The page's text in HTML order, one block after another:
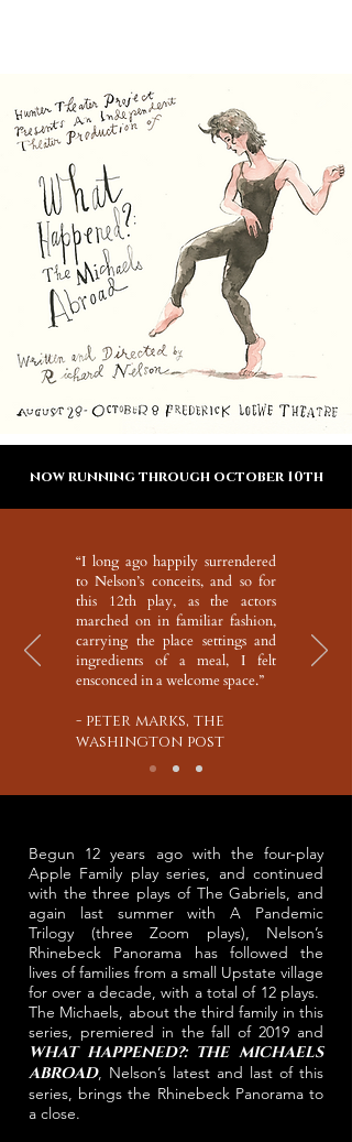
Begun 12 years ago with the four-play
Apple Family play series, and continued
with the three plays of The Gabriels, and
again last summer with A Pandemic
Trilogy (three Zoom plays), Nelson’s
Rhinebeck Panorama has followed the
lives of families from a small Upstate village
for over a decade, with a total of 12 plays.
The Michaels, about the third family in this
series, premiered in the fall of 2019 and
WHAT HAPPENED?: THE MICHAELS
ABROAD, Nelson’s latest and last of this
series, brings the Rhinebeck Panorama to
a close.
“I long ago happily surrendered
to Nelson’s conceits, and so for
this 12th play, as the actors
marched on in familiar fashion,
carrying the place settings and
ingredients of a meal, I felt
ensconced in a welcome space.”
- peter marks, the
washington post
now running through october 10th